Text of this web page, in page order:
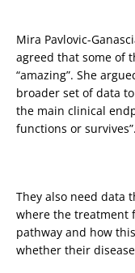
Mira Pavlovic-
agreed that some of
“amazing”. She
broader set of data
the main clinical
functions or survives”.
They also need data
where the treatment
pathway and how
whether their